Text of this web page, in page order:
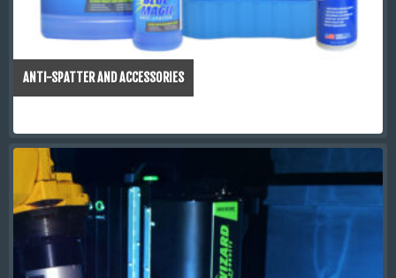
ANTI-SPATTER AND ACCESSORIES